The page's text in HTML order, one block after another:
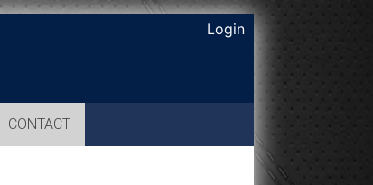
Login
CONTACT